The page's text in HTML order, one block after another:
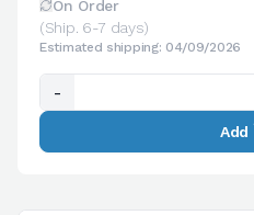
On Order
(Ship. 6-7 days)
Estimated shipping: 04/09/2026
-
Add